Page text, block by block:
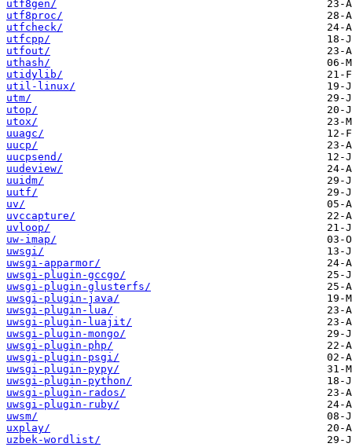
utf8gen/
utf8proc/
utfcheck/
utfcpp/
utfout/
uthash/
utidylib/
util-linux/
utm/
utop/
utox/
uuagc/
uucp/
uucpsend/
uudeview/
uuidm/
uutf/
uv/
uvccapture/
uvloop/
uw-imap/
uwsgi/
uwsgi-apparmor/
uwsgi-plugin-gccgo/
uwsgi-plugin-glusterfs/
uwsgi-plugin-java/
uwsgi-plugin-lua/
uwsgi-plugin-luajit/
uwsgi-plugin-mongo/
uwsgi-plugin-php/
uwsgi-plugin-psgi/
uwsgi-plugin-pypy/
uwsgi-plugin-python/
uwsgi-plugin-rados/
uwsgi-plugin-ruby/
uwsm/
uxplay/
uzbek-wordlist/